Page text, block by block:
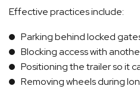
Effective practices include:
Parking behind locked
Blocking access with
Positioning the trailer so it
Removing wheels during